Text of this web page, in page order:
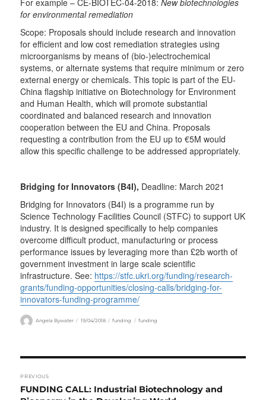
for environmental remediation
Scope: Proposals should include research and innovation
for efficient and low cost remediation strategies using
microorganisms by means of (bio-)electrochemical
systems, or alternate systems that require minimum or zero
external energy or chemicals. This topic is part of the EU-
China flagship initiative on Biotechnology for Environment
and Human Health, which will promote substantial
coordinated and balanced research and innovation
cooperation between the EU and China. Proposals
requesting a contribution from the EU up to €5M would
allow this specific challenge to be addressed appropriately.
Bridging for Innovators (B4I), Deadline: March 2021
Bridging for Innovators (B4I) is a programme run by
Science Technology Facilities Council (STFC) to support UK
industry. It is designed specifically to help companies
overcome difficult product, manufacturing or process
performance issues by leveraging more than £2b worth of
government investment in large scale scientific
infrastructure. See: https://stfc.ukri.org/funding/research-
grants/funding-opportunities/closing-calls/bridging-for-
innovators-funding-programme/
Author
Angela Bywater
Posted
19/04/2018 Categories
funding Tags
funding
navigation
PREVIOUS
Previous
FUNDING CALL: Industrial Biotechnology and